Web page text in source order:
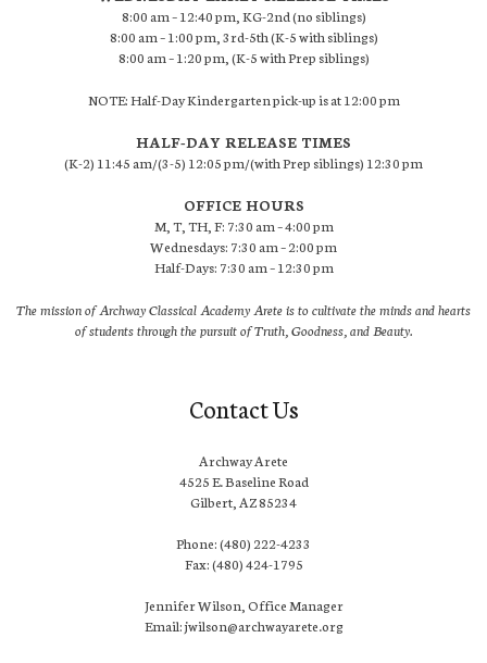
8:00 am – 12:40 pm, KG-2nd (no siblings)
8:00 am – 1:00 pm, 3rd-5th (K-5 with siblings)
8:00 am – 1:20 pm, (K-5 with Prep siblings)
NOTE: Half-Day Kindergarten pick-up is at 12:00 pm
HALF-DAY RELEASE TIMES
(K-2) 11:45 am/(3-5) 12:05 pm/(with Prep siblings) 12:30 pm
OFFICE HOURS
M, T, TH, F: 7:30 am – 4:00 pm
Wednesdays: 7:30 am – 2:00 pm
Half-Days: 7:30 am – 12:30 pm
The mission of Archway Classical Academy Arete is to cultivate the minds and hearts
of students through the pursuit of Truth, Goodness, and Beauty.
Contact Us
Archway Arete
4525 E. Baseline Road
Gilbert, AZ 85234
Phone: (480) 222-4233
Fax: (480) 424-1795
Jennifer Wilson, Office Manager
Email: jwilson@archwayarete.org